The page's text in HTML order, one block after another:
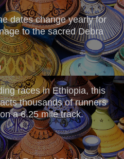
dates change yearly for
to the sacred Debra
races in Ethiopia, this
thousands of runners
a 6.25 mile track.